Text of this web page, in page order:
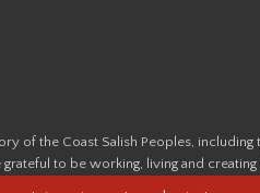
of the Coast Salish Peoples,
to be working, living and